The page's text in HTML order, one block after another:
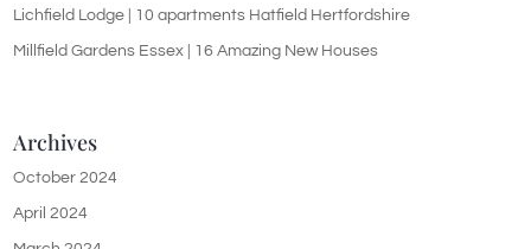
Lichfield Lodge | 10 apartments Hatfield Hertfordshire
Millfield Gardens Essex | 16 Amazing New Houses
Archives
October 2024
April 2024